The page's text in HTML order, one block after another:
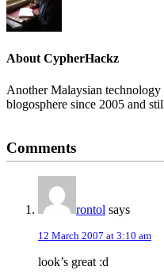
AboutCypherHackz
Another Malaysian
blogosphere since 2005 and
Interactions
Comments
rontol says
12 March 2007 at 3:10 am
look’s great :d